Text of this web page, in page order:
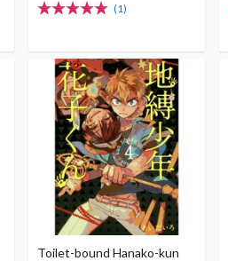
(1)
Toilet-bound Hanako-kun